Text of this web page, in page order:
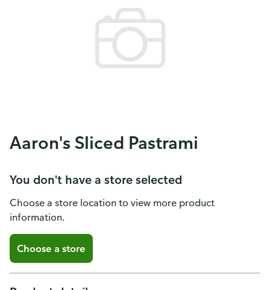
Aaron's Sliced Pastrami
You don't have a store selected
Choose a store location to view more product
information.
Choose a store